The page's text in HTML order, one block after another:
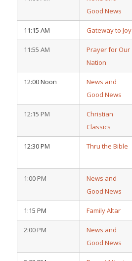
Good News
11:15 AM Gateway to Joy
11:55 AM
Prayer for Our
Nation
12:00 Noon
News and
Good News
12:15 PM
Christian
Classics
12:30 PM Thru the Bible
1:00 PM
News and
Good News
1:15 PM Family Altar
2:00 PM
News and
Good News